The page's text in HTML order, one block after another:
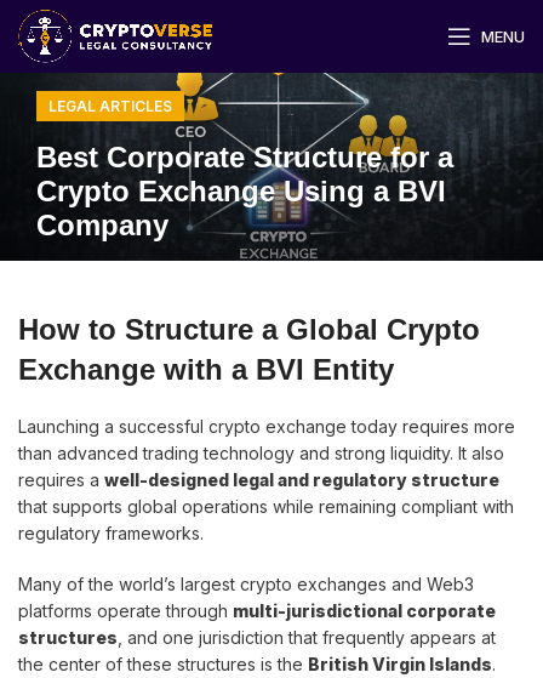
MENU
LEGAL ARTICLES
Best Corporate Structure for a
Crypto Exchange Using a BVI
Company
How to Structure a Global Crypto
Exchange with a BVI Entity
Launching a successful crypto exchange today requires more
than advanced trading technology and strong liquidity. It also
requires a well-designed legal and regulatory structure
that supports global operations while remaining compliant with
regulatory frameworks.
Many of the world’s largest crypto exchanges and Web3
platforms operate through multi-jurisdictional corporate
structures , and one jurisdiction that frequently appears at
the center of these structures is the British Virgin Islands.